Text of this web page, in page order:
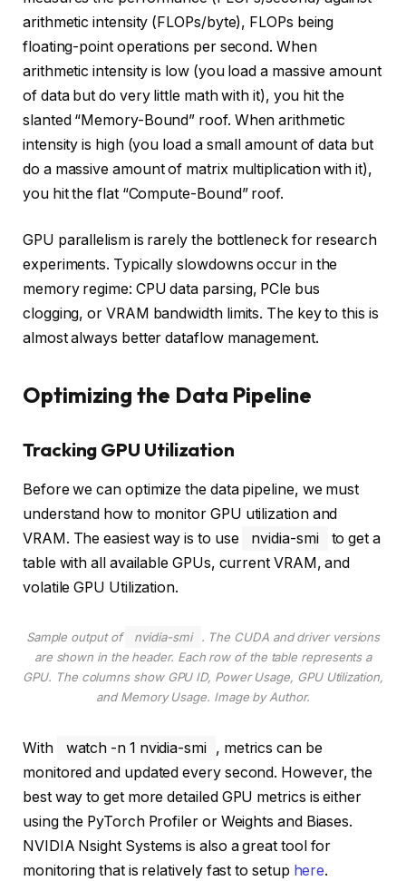
arithmetic intensity (FLOPs/byte), FLOPs being
floating-point operations per second. When
arithmetic intensity is low (you load a massive amount
of data but do very little math with it), you hit the
slanted “Memory-Bound” roof. When arithmetic
intensity is high (you load a small amount of data but
do a massive amount of matrix multiplication with it),
you hit the flat “Compute-Bound” roof.
GPU parallelism is rarely the bottleneck for research
experiments. Typically slowdowns occur in the
memory regime: CPU data parsing, PCle bus
clogging, or VRAM bandwidth limits. The key to this is
almost always better dataflow management.
Optimizing the Data Pipeline
Tracking GPU Utilization
Before we can optimize the data pipeline, we must
understand how to monitor GPU utilization and
VRAM. The easiest way is to use
nvidia-smi
to get a
table with all available GPUs, current VRAM, and
volatile GPU Utilization.
Sample output of nvidia-smi
. The CUDA and driver versions
are shown in the header. Each row of the table represents a
GPU. The columns show GPU ID, Power Usage, GPU Utilization,
and Memory Usage. Image by Author.
With watch -n 1 nvidia-smi , metrics can be
monitored and updated every second. However, the
best way to get more detailed GPU metrics is either
using the PyTorch Profiler or Weights and Biases.
NVIDIA Nsight Systems is also a great tool for
monitoring that is relatively fast to setup here.